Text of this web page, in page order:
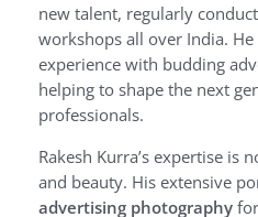
new talent, regularly
workshops all over India.
experience with budding
helping to shape the next
professionals.
Rakesh Kurra’s expertise is
and beauty. His extensive
advertising photography